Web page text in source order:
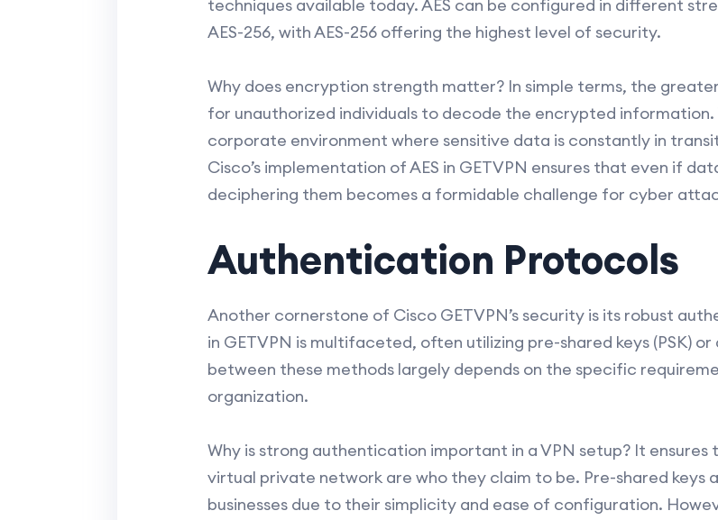
techniques available today. AES can be configured in different
AES-256, with AES-256 offering the highest level of security.
Why does encryption strength matter? In simple terms, the
for unauthorized individuals to decode the encrypted
corporate environment where sensitive data is constantly in
Cisco’s implementation of AES in GETVPN ensures that even if
deciphering them becomes a formidable challenge for cyber
Authentication Protocols
Another cornerstone of Cisco GETVPN’s security is its robust
in GETVPN is multifaceted, often utilizing pre-shared keys (PSK)
between these methods largely depends on the specific
organization.
Why is strong authentication important in a VPN setup? It
virtual private network are who they claim to be. Pre-shared keys
businesses due to their simplicity and ease of configuration.